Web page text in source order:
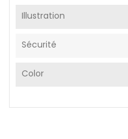
Illustration
Sécurité
Color